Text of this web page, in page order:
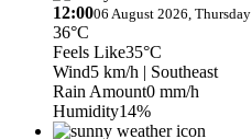
12:0006 August 2026, Thursday
36°C
Feels Like35°C
Wind5 km/h | Southeast
Rain Amount0 mm/h
Humidity14%